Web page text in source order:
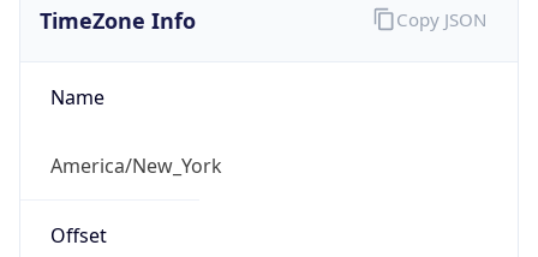
TimeZone Info
Name
America/New_York
Offset
Copy JSON